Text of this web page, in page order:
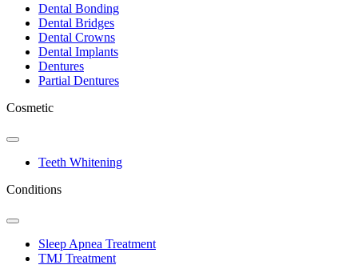
Dental Bonding
Dental Bridges
Dental Crowns
Dental Implants
Dentures
Partial Dentures
Cosmetic
Toggle
DropdownTeeth Whitening
Conditions
Toggle
DropdownSleep Apnea Treatment
TMJ Treatment